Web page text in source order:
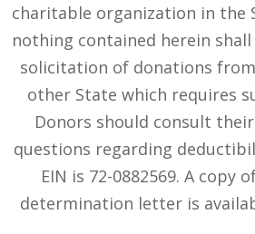
charitable organization in the
nothing contained herein
solicitation of donations
other State which requires
Donors should consult
questions regarding
EIN is 72-0882569. A copy
determination letter is